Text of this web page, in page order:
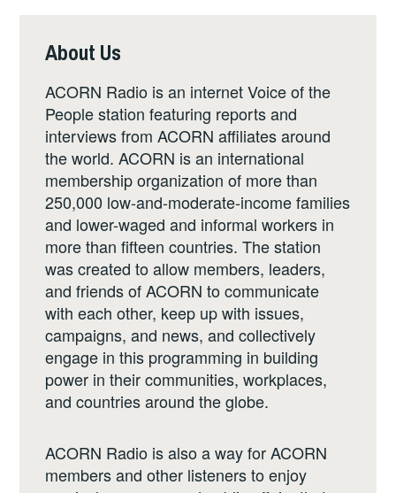
About Us
ACORN Radio is an internet Voice of the
People station featuring reports and
interviews from ACORN affiliates around
the world. ACORN is an international
membership organization of more than
250,000 low-and-moderate-income families
and lower-waged and informal workers in
more than fifteen countries. The station
was created to allow members, leaders,
and friends of ACORN to communicate
with each other, keep up with issues,
campaigns, and news, and collectively
engage in this programming in building
power in their communities, workplaces,
and countries around the globe.
ACORN Radio is also a way for ACORN
members and other listeners to enjoy